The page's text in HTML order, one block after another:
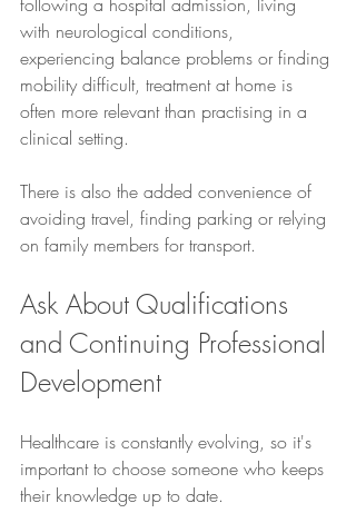
with neurological conditions,
experiencing balance problems or finding
mobility difficult, treatment at home is
often more relevant than practising in a
clinical setting.
There is also the added convenience of
avoiding travel, finding parking or relying
on family members for transport.
Ask About Qualifications
and Continuing Professional
Development
Healthcare is constantly evolving, so it's
important to choose someone who keeps
their knowledge up to date.